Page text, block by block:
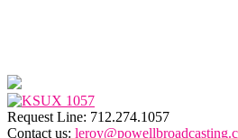
Request Line: 712.274.1057
Contact us: